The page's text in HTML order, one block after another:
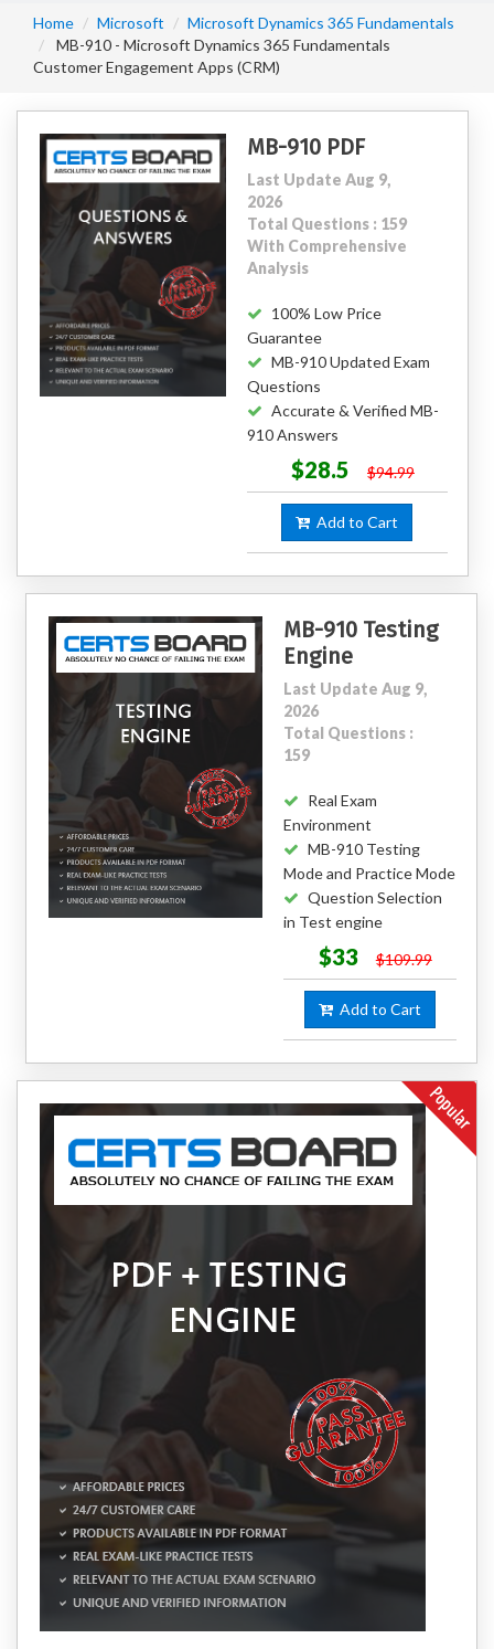
Home Microsoft
Microsoft Dynamics 365 Fundamentals
MB-910 - Microsoft Dynamics 365 Fundamentals
Customer Engagement Apps (CRM)
MB-910 PDF
Last Update Aug 9,
2026
Total Questions : 159
With Comprehensive
Analysis
100% Low Price
Guarantee
MB-910 Updated Exam
Questions
Accurate & Verified MB-
910 Answers
$28.5 $94.99
Add to Cart
MB-910 Testing
Engine
Last Update Aug 9,
2026
Total Questions :
159
Real Exam
Environment
MB-910 Testing
Mode and Practice Mode
Question Selection
in Test engine
$33 $109.99
Add to Cart